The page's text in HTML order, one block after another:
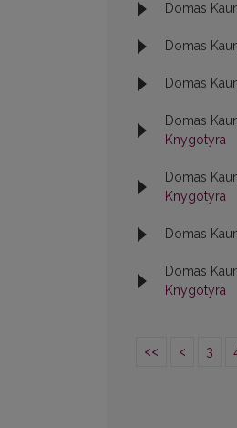
Domas
Domas
Domas
Domas
Knygotyra
Domas
Knygotyra
Domas
Domas
Knygotyra
<< < 3